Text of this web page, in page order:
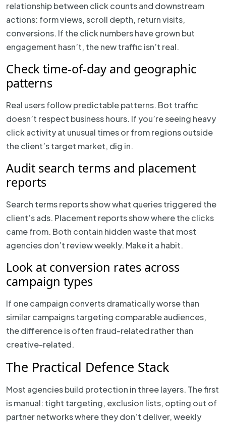
relationship between click counts and downstream
actions: form views, scroll depth, return visits,
conversions. If the click numbers have grown but
engagement hasn’t, the new traffic isn’t real.
Check time-of-day and geographic
patterns
Real users follow predictable patterns. Bot traffic
doesn’t respect business hours. If you’re seeing heavy
click activity at unusual times or from regions outside
the client’s target market, dig in.
Audit search terms and placement
reports
Search terms reports show what queries triggered the
client’s ads. Placement reports show where the clicks
came from. Both contain hidden waste that most
agencies don’t review weekly. Make it a habit.
Look at conversion rates across
campaign types
If one campaign converts dramatically worse than
similar campaigns targeting comparable audiences,
the difference is often fraud-related rather than
creative-related.
The Practical Defence Stack
Most agencies build protection in three layers. The first
is manual: tight targeting, exclusion lists, opting out of
partner networks where they don’t deliver, weekly